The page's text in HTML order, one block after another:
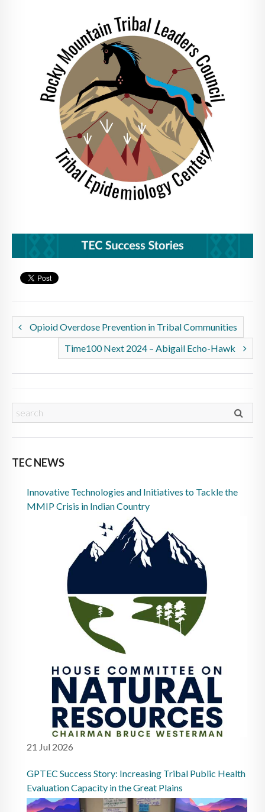
Opioid Overdose Prevention in Tribal Communities
Time100 Next 2024 – Abigail Echo-Hawk
TEC NEWS
Innovative Technologies and Initiatives to Tackle the
MMIP Crisis in Indian Country
21 Jul 2026
GPTEC Success Story: Increasing Tribal Public Health
Evaluation Capacity in the Great Plains